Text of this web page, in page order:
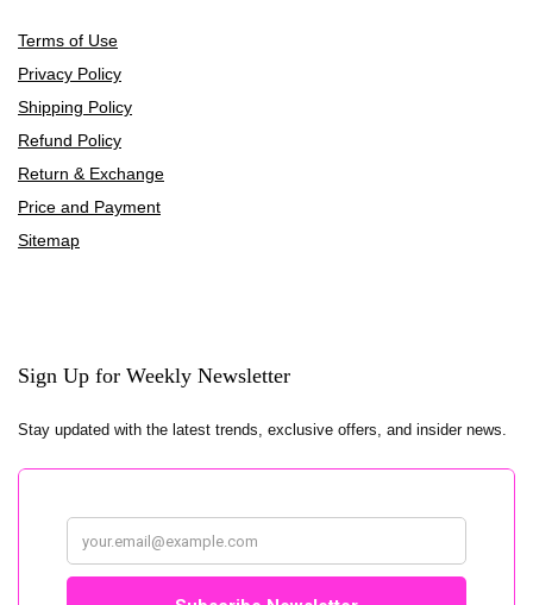
Terms of Use
Privacy Policy
Shipping Policy
Refund Policy
Return & Exchange
Price and Payment
Sitemap
Sign Up for Weekly Newsletter
Stay updated with the latest trends, exclusive offers, and insider news.